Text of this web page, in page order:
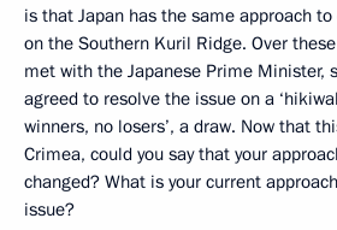
is that Japan has the same approach
on the Southern Kuril Ridge. Over
met with the Japanese Prime Minister,
agreed to resolve the issue on a
winners, no losers’, a draw. Now that
Crimea, could you say that your
changed? What is your current
issue?